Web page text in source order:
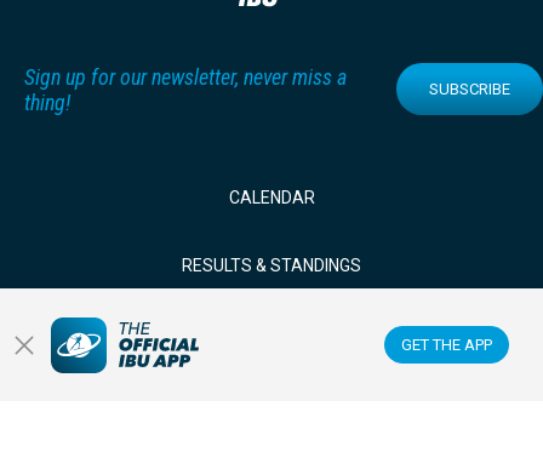
GET THE APP
Sign up for our newsletter, never miss a
thing!
SUBSCRIBE
CALENDAR
RESULTS & STANDINGS